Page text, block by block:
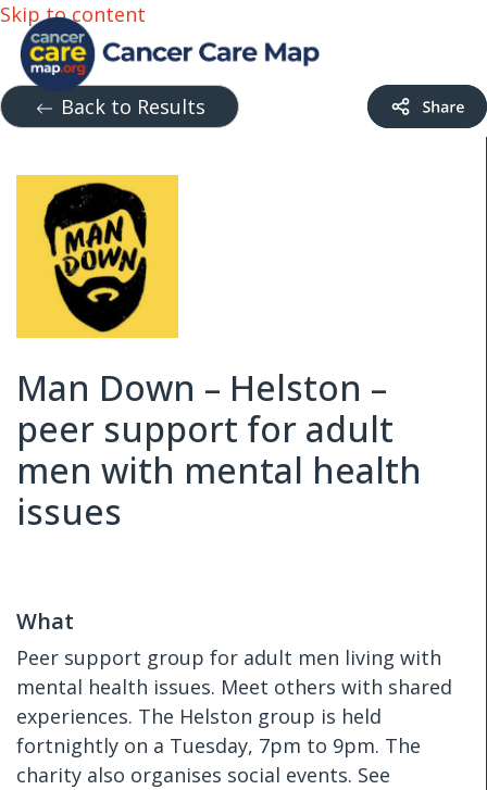
Skip to content
Back to Results
Man Down – Helston –
peer support for adult
men with mental health
issues
What
Peer support group for adult men living with
mental health issues. Meet others with shared
experiences. The Helston group is held
fortnightly on a Tuesday, 7pm to 9pm. The
charity also organises social events. See